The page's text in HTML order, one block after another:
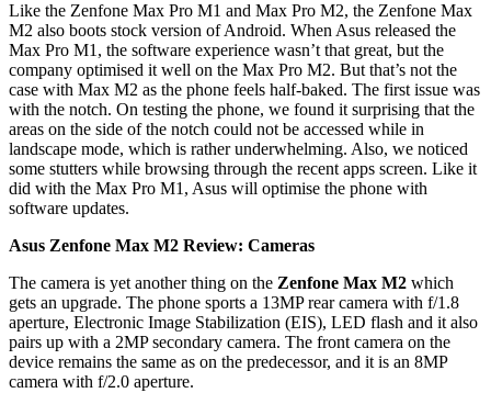
Like the Zenfone Max Pro M1 and Max Pro M2, the Zenfone Max
M2 also boots stock version of Android. When Asus released the
Max Pro M1, the software experience wasn’t that great, but the
company optimised it well on the Max Pro M2. But that’s not the
case with Max M2 as the phone feels half-baked. The first issue was
with the notch. On testing the phone, we found it surprising that the
areas on the side of the notch could not be accessed while in
landscape mode, which is rather underwhelming. Also, we noticed
some stutters while browsing through the recent apps screen. Like it
did with the Max Pro M1, Asus will optimise the phone with
software updates.
Asus Zenfone Max M2 Review: Cameras
The camera is yet another thing on the Zenfone Max M2 which
gets an upgrade. The phone sports a 13MP rear camera with f/1.8
aperture, Electronic Image Stabilization (EIS), LED flash and it also
pairs up with a 2MP secondary camera. The front camera on the
device remains the same as on the predecessor, and it is an 8MP
camera with f/2.0 aperture.